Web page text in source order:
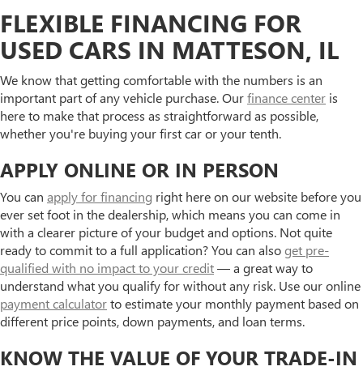
FLEXIBLE FINANCING FOR
USED CARS IN MATTESON, IL
We know that getting comfortable with the numbers is an
important part of any vehicle purchase. Ourfinance center is
here to make that process as straightforward as possible,
whether you're buying your first car or your tenth.
APPLY ONLINE OR IN PERSON
You can apply for financing right here on our website before you
ever set foot in the dealership, which means you can come in
with a clearer picture of your budget and options. Not quite
ready to commit to a full application? You can alsoget pre-
qualified with no impact to your credit— a great way to
understand what you qualify for without any risk. Use our online
payment calculatorto estimate your monthly payment based on
different price points, down payments, and loan terms.
KNOW THE VALUE OF YOUR TRADE-IN